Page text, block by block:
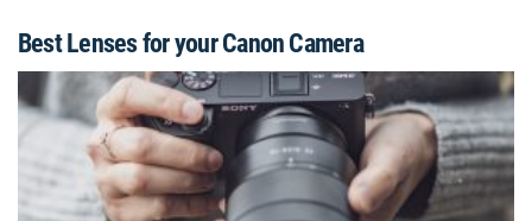
Best Lenses for your Canon Camera